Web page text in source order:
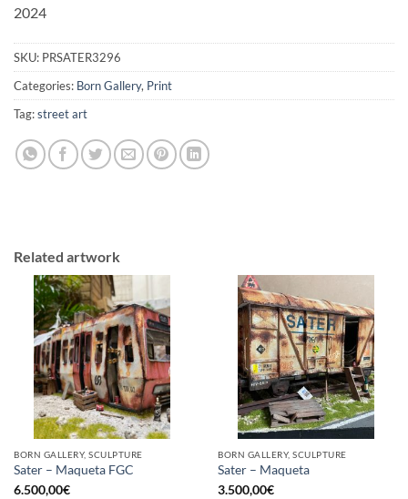
2024
SKU: PRSATER3296
Categories: Born Gallery, Print
Tag:street art
Related artwork
BORN GALLERY, SCULPTURE
Sater – Maqueta FGC
6.500,00€
BORN GALLERY, SCULPTURE
Sater – Maqueta
3.500,00€